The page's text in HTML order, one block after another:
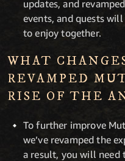
updates, and
events, and quests
to enjoy together.
WHAT
REVAMPED
RISE OF THE
To further improve
we’ve revamped the
a result, you will need